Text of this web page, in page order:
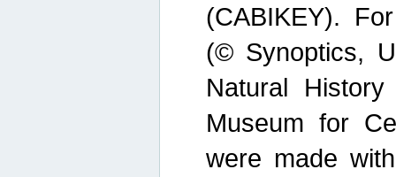
(CABIKEY).
(© Synoptics,
Natural
Museum for
were made